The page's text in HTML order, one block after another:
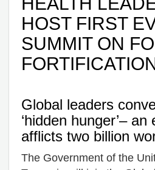
HOST FIRST
SUMMIT ON
Global leaders
‘hidden hunger’–
afflicts two billion
The Government of the